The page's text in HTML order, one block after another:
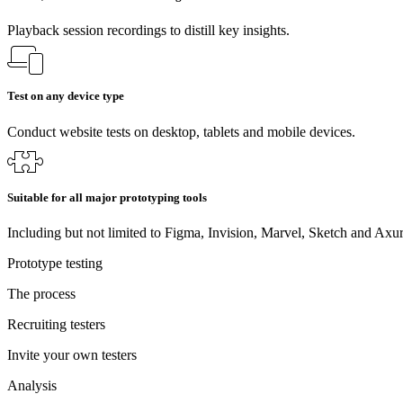
Playback session recordings to distill key insights.
Test on any device type
Conduct website tests on desktop, tablets and mobile devices.
Suitable for all major prototyping tools
Including but not limited to Figma, Invision, Marvel, Sketch and
Prototype testing
The process
Recruiting testers
Invite your own testers
Analysis